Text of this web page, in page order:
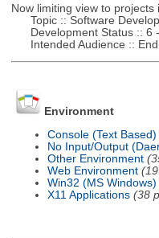
Now limiting view to
Topic :: Software
Development Status :: 6
Intended Audience :: End
Environment
Console (Text Based)
No Input/Output
Other Environment
Web Environment
Win32 (MS Windows)
X11 Applications (38